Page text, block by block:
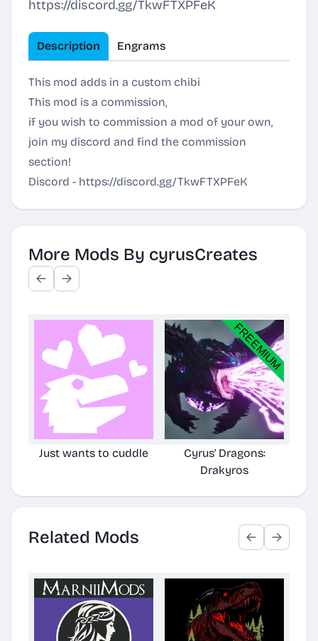
https://discord.gg/TkwFTXPFeK
Description Engrams
This mod adds in a custom chibi
This mod is a commission,
if you wish to commission a mod of your own,
join my discord and find the commission
section!
Discord - https://discord.gg/TkwFTXPFeK
More Mods By cyrusCreates
Just wants to cuddle
Cyrus' Dragons:
Drakyros
Related Mods